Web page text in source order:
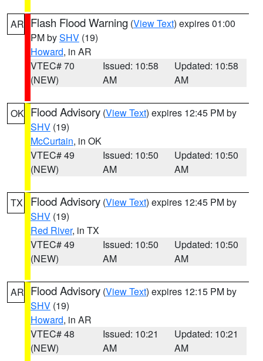
AR Flash Flood Warning (View Text) expires 01:00
PM bySHV (19)
Howard, in AR
VTEC# 70
(NEW)
Issued: 10:58
AM
Updated: 10:58
AM
OK Flood Advisory (View Text) expires 12:45 PM by
SHV (19)
McCurtain, in OK
VTEC# 49
(NEW)
Issued: 10:50
AM
Updated: 10:50
AM
TX Flood Advisory (View Text) expires 12:45 PM by
SHV (19)
Red River, in TX
VTEC# 49
(NEW)
Issued: 10:50
AM
Updated: 10:50
AM
AR Flood Advisory (View Text) expires 12:15 PM by
SHV (19)
Howard, in AR
VTEC# 48
(NEW)
Issued: 10:21
AM
Updated: 10:21
AM